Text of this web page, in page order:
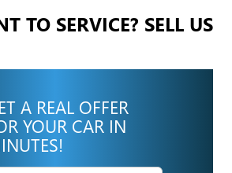
TO SERVICE? SELL US
A REAL OFFER
YOUR CAR IN